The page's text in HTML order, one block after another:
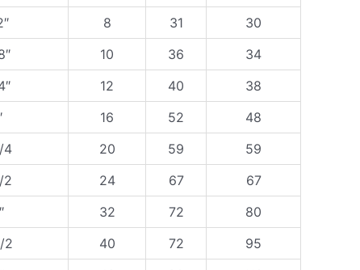
8 31
30
10 36
34
12 40
38
16 52
48
4 20 59
59
2 24 67
67
32 72
80
2 40 72
95